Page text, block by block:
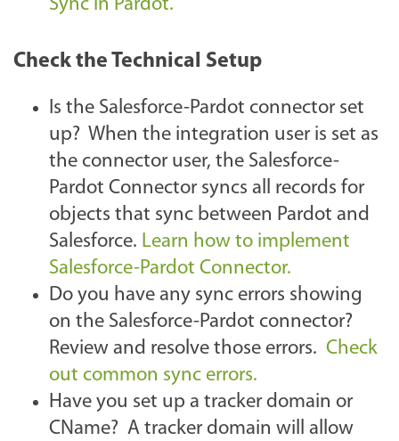
Sync in Pardot.
Check the Technical Setup
Is the Salesforce-Pardot connector set
up? When the integration user is set as
the connector user, the Salesforce-
Pardot Connector syncs all records for
objects that sync between Pardot and
Salesforce. Learn how to implement
Salesforce-Pardot Connector.
Do you have any sync errors showing
on the Salesforce-Pardot connector?
Review and resolve those errors. Check
out common sync errors.
Have you set up a tracker domain or
CName? A tracker domain will allow